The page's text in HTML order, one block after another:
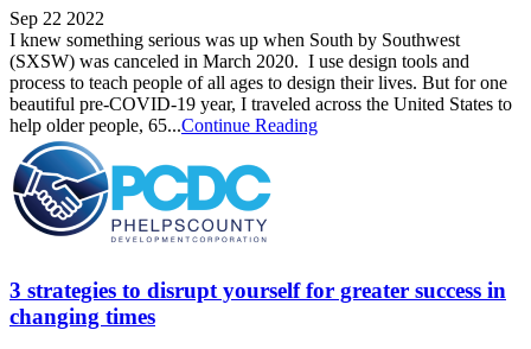
Sep 22 2022
I knew something serious was up when South by Southwest
(SXSW) was canceled in March 2020. I use design tools and
process to teach people of all ages to design their lives. But for one
beautiful pre-COVID-19 year, I traveled across the United States to
help older people, 65...Continue Reading
3 strategies to disrupt yourself for greater success in
changing times